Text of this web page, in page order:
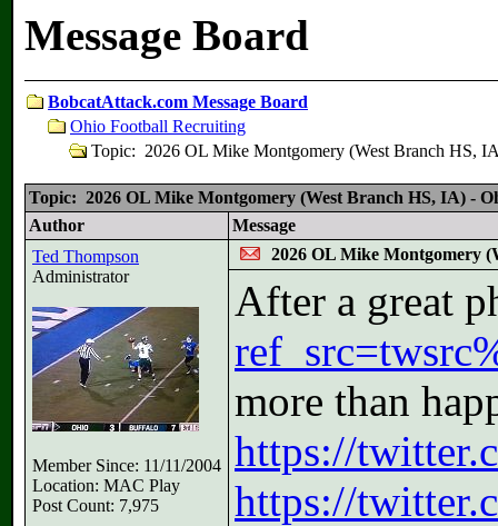
Message Board
BobcatAttack.com Message Board
Ohio Football Recruiting
Topic: 2026 OL Mike Montgomery (West Branch HS,
Topic: 2026 OL Mike Montgomery (West Branch HS, IA) -
Author
Message
Ted Thompson
Administrator
Member Since: 11/11/2004
Location: MAC Play
Post Count: 7,975
2026 OL Mike Montgomery
After a great
more than
https://
https://